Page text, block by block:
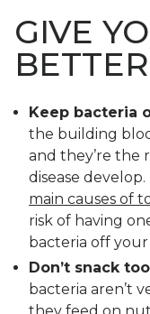
GIVE
Keep bacteria
the building
and they’re the
disease
main causes of
risk of having
bacteria off
Don’t snack
bacteria aren’t